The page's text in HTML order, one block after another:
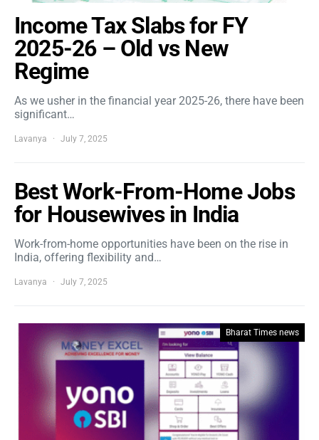
Income Tax Slabs for FY
2025-26 – Old vs New
Regime
As we usher in the financial year 2025-26, there have been
significant…
Lavanya July 7, 2025
Best Work-From-Home Jobs
for Housewives in India
Work-from-home opportunities have been on the rise in
India, offering flexibility and…
Lavanya July 7, 2025
Bharat Times news